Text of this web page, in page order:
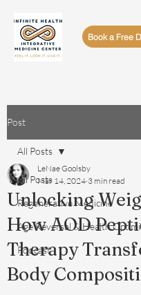
Post
All Posts
Regenerative Medicine
Age Reversal & Health
Podcast
All Posts
Unlocking
How AOD
Therapy
Body
LeNae Goolsby
Mar 14, 2024 3 min read